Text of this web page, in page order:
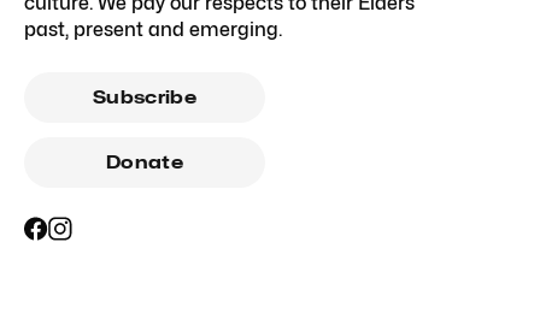
past, present and emerging.
Subscribe
Donate